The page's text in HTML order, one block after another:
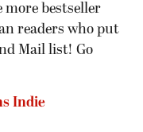
more bestseller
readers who put
Mail list! Go
Indie